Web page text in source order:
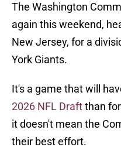
The Washington
again this weekend,
New Jersey, for a
York Giants.
It's a game that will
2026 NFL Draftthan
it doesn't mean the
their best effort.